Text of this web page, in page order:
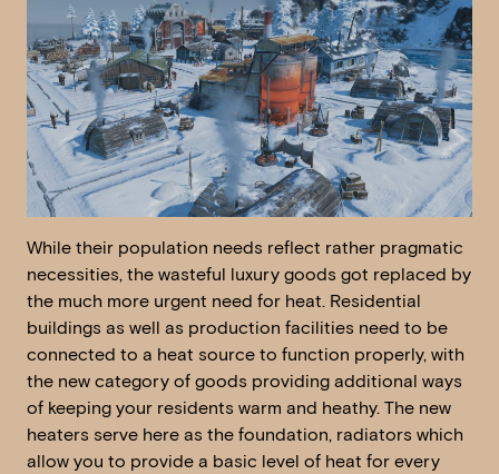
While their population needs reflect rather pragmatic
necessities, the wasteful luxury goods got replaced by
the much more urgent need for heat. Residential
buildings as well as production facilities need to be
connected to a heat source to function properly, with
the new category of goods providing additional ways
of keeping your residents warm and heathy. The new
heaters serve here as the foundation, radiators which
allow you to provide a basic level of heat for every